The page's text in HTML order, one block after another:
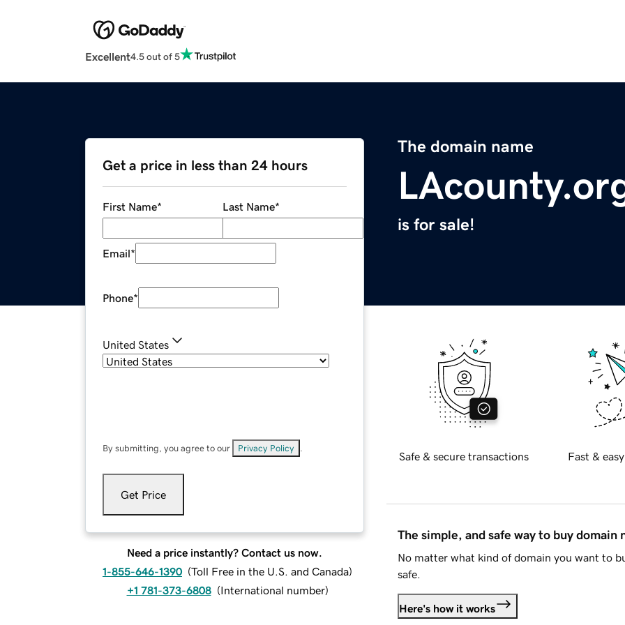
Excellent4.5 out of 5
The domain name
is for sale!
Get a price in less than 24 hours
First Name* Last Name*
Email*
Phone*
United States
By submitting, you agree to our Privacy Policy
Get Price
Need a price instantly? Contact us now.
1-855-646-1390 (Toll Free in the U.S. and Canada)
+1 781-373-6808 (International number)
Safe & secure transactions Fast &
The simple, and safe way to buy domain
No matter what kind of domain you want to
safe.
Here's how it works